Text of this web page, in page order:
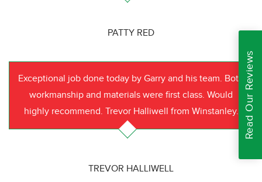
PATTY RED
Exceptional job done today by Garry and his team. Both
workmanship and materials were first class. Would
highly recommend. Trevor Halliwell from Winstanley.
TREVOR HALLIWELL
Read Our Reviews